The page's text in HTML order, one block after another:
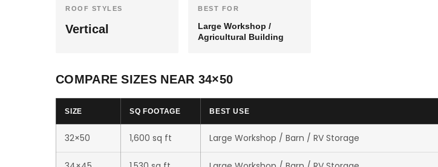
ROOF STYLES
Vertical
BEST FOR
Large Workshop /
Agricultural Building
COMPARE SIZES NEAR 34×50
SIZE SQ FOOTAGE BEST USE
32×50 1,600 sq ft Large Workshop / Barn / RV Storage